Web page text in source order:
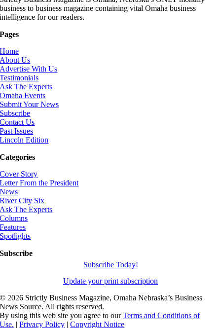
business to business magazine containing vital Omaha business
intelligence for our readers.
Pages
Home
About Us
Advertise With Us
Testimonials
Ask The Experts
Omaha Events
Submit Your News
Subscribe
Contact Us
Past Issues
Lincoln Edition
Categories
Cover Story
Letter From the President
News
River City Six
Ask The Experts
Columns
Features
Spotlights
Subscribe
Subscribe Today!
Update your print subscription
©2026 Strictly Business Magazine, Omaha Nebraska’s Business
News Source. All rights reserved.
By using this web site you agree to ourTerms and Conditions of
Use. |Privacy Policy |Copyright Notice